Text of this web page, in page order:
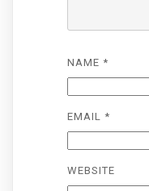
NAME *
EMAIL *
WEBSITE